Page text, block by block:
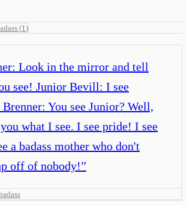
(1 )
Look in the mirror and tell
see! Junior Bevill: I see
You see Junior? Well,
what I see. I see pride! I see
a badass mother who don't
off of nobody!”